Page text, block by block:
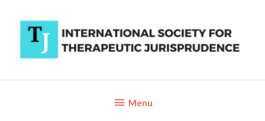
content
BelowMenu